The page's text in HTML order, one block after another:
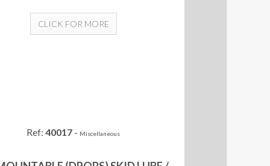
CLICK FOR MORE
Ref:40017 - Miscellaneous